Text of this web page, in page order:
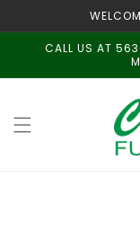
content
CALL US AT